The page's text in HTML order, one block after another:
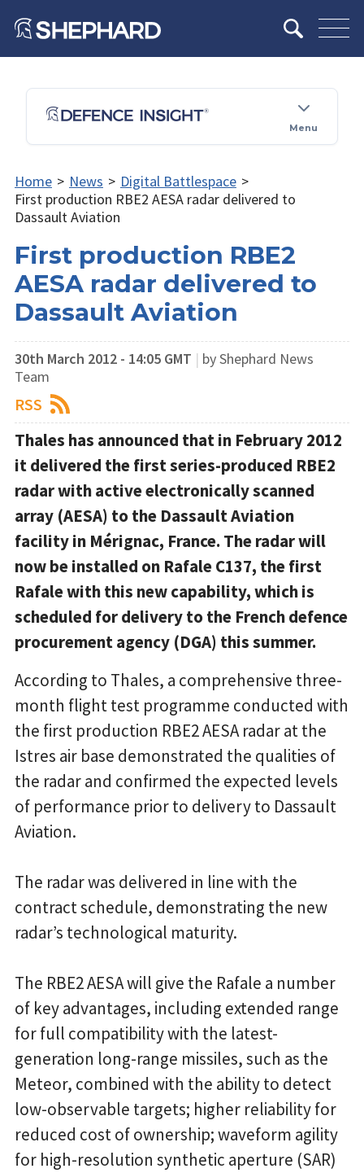
Menu
Home > News > Digital Battlespace >
First production RBE2 AESA radar delivered to
Dassault Aviation
First production RBE2
AESA radar delivered to
Dassault Aviation
30th March 2012 - 14:05 GMT | by Shephard News
Team
RSS
Thales has announced that in February 2012
it delivered the first series-produced RBE2
radar with active electronically scanned
array (AESA) to the Dassault Aviation
facility in Mérignac, France. The radar will
now be installed on Rafale C137, the first
Rafale with this new capability, which is
scheduled for delivery to the French defence
procurement agency (DGA) this summer.
According to Thales, a comprehensive three-
month flight test programme conducted with
the first production RBE2 AESA radar at the
Istres air base demonstrated the qualities of
the radar and confirmed the expected levels
of performance prior to delivery to Dassault
Aviation.
The radar was delivered in line with the
contract schedule, demonstrating the new
radar’s technological maturity.
The RBE2 AESA will give the Rafale a number
of key advantages, including extended range
for full compatibility with the latest-
generation long-range missiles, such as the
Meteor, combined with the ability to detect
low-observable targets; higher reliability for
reduced cost of ownership; waveform agility
for high-resolution synthetic aperture (SAR)